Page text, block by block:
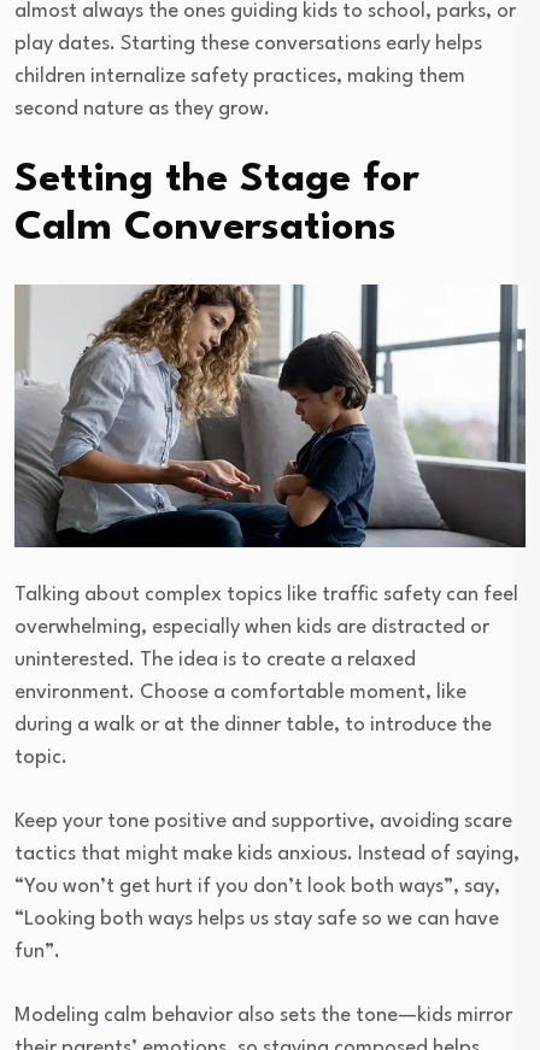
almost always the ones guiding kids to school, parks, or
play dates. Starting these conversations early helps
children internalize safety practices, making them
second nature as they grow.
Setting the Stage for
Calm Conversations
Talking about complex topics like traffic safety can feel
overwhelming, especially when kids are distracted or
uninterested. The idea is to create a relaxed
environment. Choose a comfortable moment, like
during a walk or at the dinner table, to introduce the
topic.
Keep your tone positive and supportive, avoiding scare
tactics that might make kids anxious. Instead of saying,
“You won’t get hurt if you don’t look both ways”, say,
“Looking both ways helps us stay safe so we can have
fun”.
Modeling calm behavior also sets the tone—kids mirror